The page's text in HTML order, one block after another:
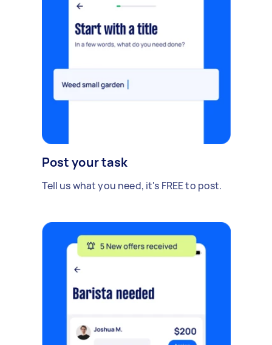
Post your task
Tell us what you need, it's FREE to post.